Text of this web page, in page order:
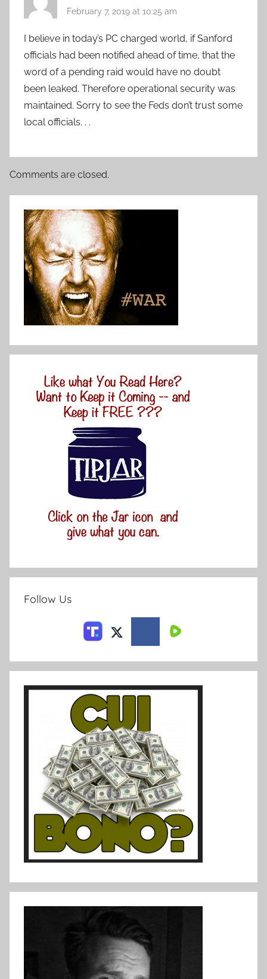
February 7, 2019 at 10:25 am
I believe in today’s PC charged world, if Sanford
officials had been notified ahead of time, that the
word of a pending raid would have no doubt
been leaked. Therefore operational security was
maintained. Sorry to see the Feds don’t trust some
local officials. . .
Comments are closed.
Follow Us